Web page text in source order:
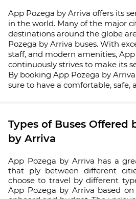
App Pozega by Arriva offers its
in the world. Many of the major
destinations around the globe
Pozega by Arriva buses. With
staff, and modern amenities,
continuously strives to make its
By booking App Pozega by
sure to have a comfortable, safe,
Types of Buses Offered
by Arriva
App Pozega by Arriva has a
that ply between different
choose to travel by different
App Pozega by Arriva based